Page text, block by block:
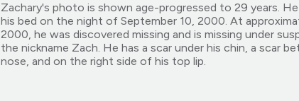
Zachary's photo is shown age-progressed to 29 years.
his bed on the night of September 10, 2000. At
2000, he was discovered missing and is missing under
the nickname Zach. He has a scar under his chin, a scar
nose, and on the right side of his top lip.